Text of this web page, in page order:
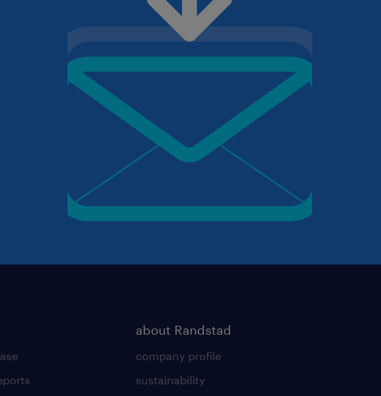
about Randstad
company profile
sustainability